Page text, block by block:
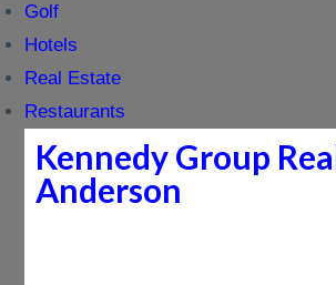
Golf
Hotels
Real Estate
Restaurants
Kennedy Group
Anderson